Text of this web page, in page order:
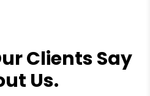
Clients Say
Us.